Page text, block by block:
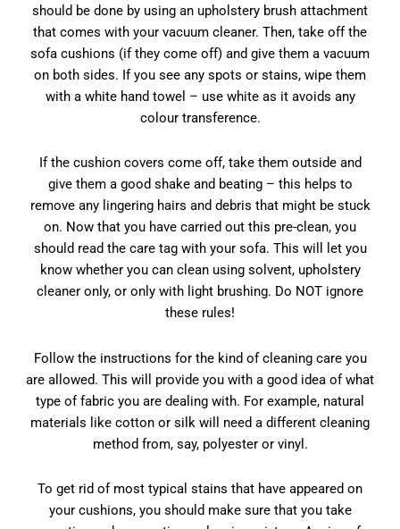
should be done by using an upholstery brush attachment
that comes with your vacuum cleaner. Then, take off the
sofa cushions (if they come off) and give them a vacuum
on both sides. If you see any spots or stains, wipe them
with a white hand towel – use white as it avoids any
colour transference.
If the cushion covers come off, take them outside and
give them a good shake and beating – this helps to
remove any lingering hairs and debris that might be stuck
on. Now that you have carried out this pre-clean, you
should read the care tag with your sofa. This will let you
know whether you can clean using solvent, upholstery
cleaner only, or only with light brushing. Do NOT ignore
these rules!
Follow the instructions for the kind of cleaning care you
are allowed. This will provide you with a good idea of what
type of fabric you are dealing with. For example, natural
materials like cotton or silk will need a different cleaning
method from, say, polyester or vinyl.
To get rid of most typical stains that have appeared on
your cushions, you should make sure that you take